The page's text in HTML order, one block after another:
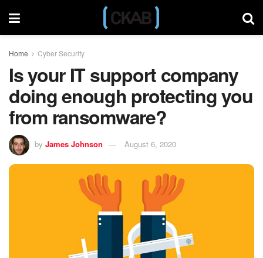
Home Cyber Security
Is your IT support company
doing enough protecting you
from ransomware?
by James Johnson August 6, 2020